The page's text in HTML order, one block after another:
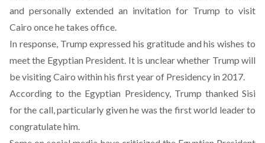
and personally extended an invitation for Trump to visit
Cairo once he takes office.
In response, Trump expressed his gratitude and his wishes to
meet the Egyptian President. It is unclear whether Trump will
be visiting Cairo within his first year of Presidency in 2017.
According to the Egyptian Presidency, Trump thanked Sisi
for the call, particularly given he was the first world leader to
congratulate him.